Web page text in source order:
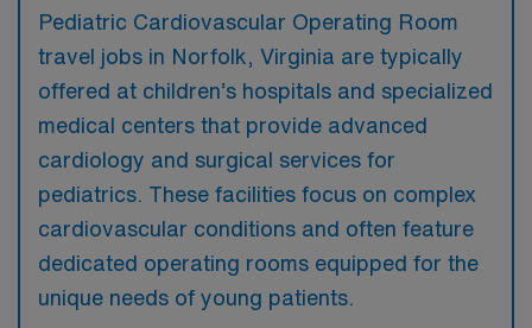
Pediatric Cardiovascular Operating Room
travel jobs in Norfolk, Virginia are typically
offered at children’s hospitals and specialized
medical centers that provide advanced
cardiology and surgical services for
pediatrics. These facilities focus on complex
cardiovascular conditions and often feature
dedicated operating rooms equipped for the
unique needs of young patients.